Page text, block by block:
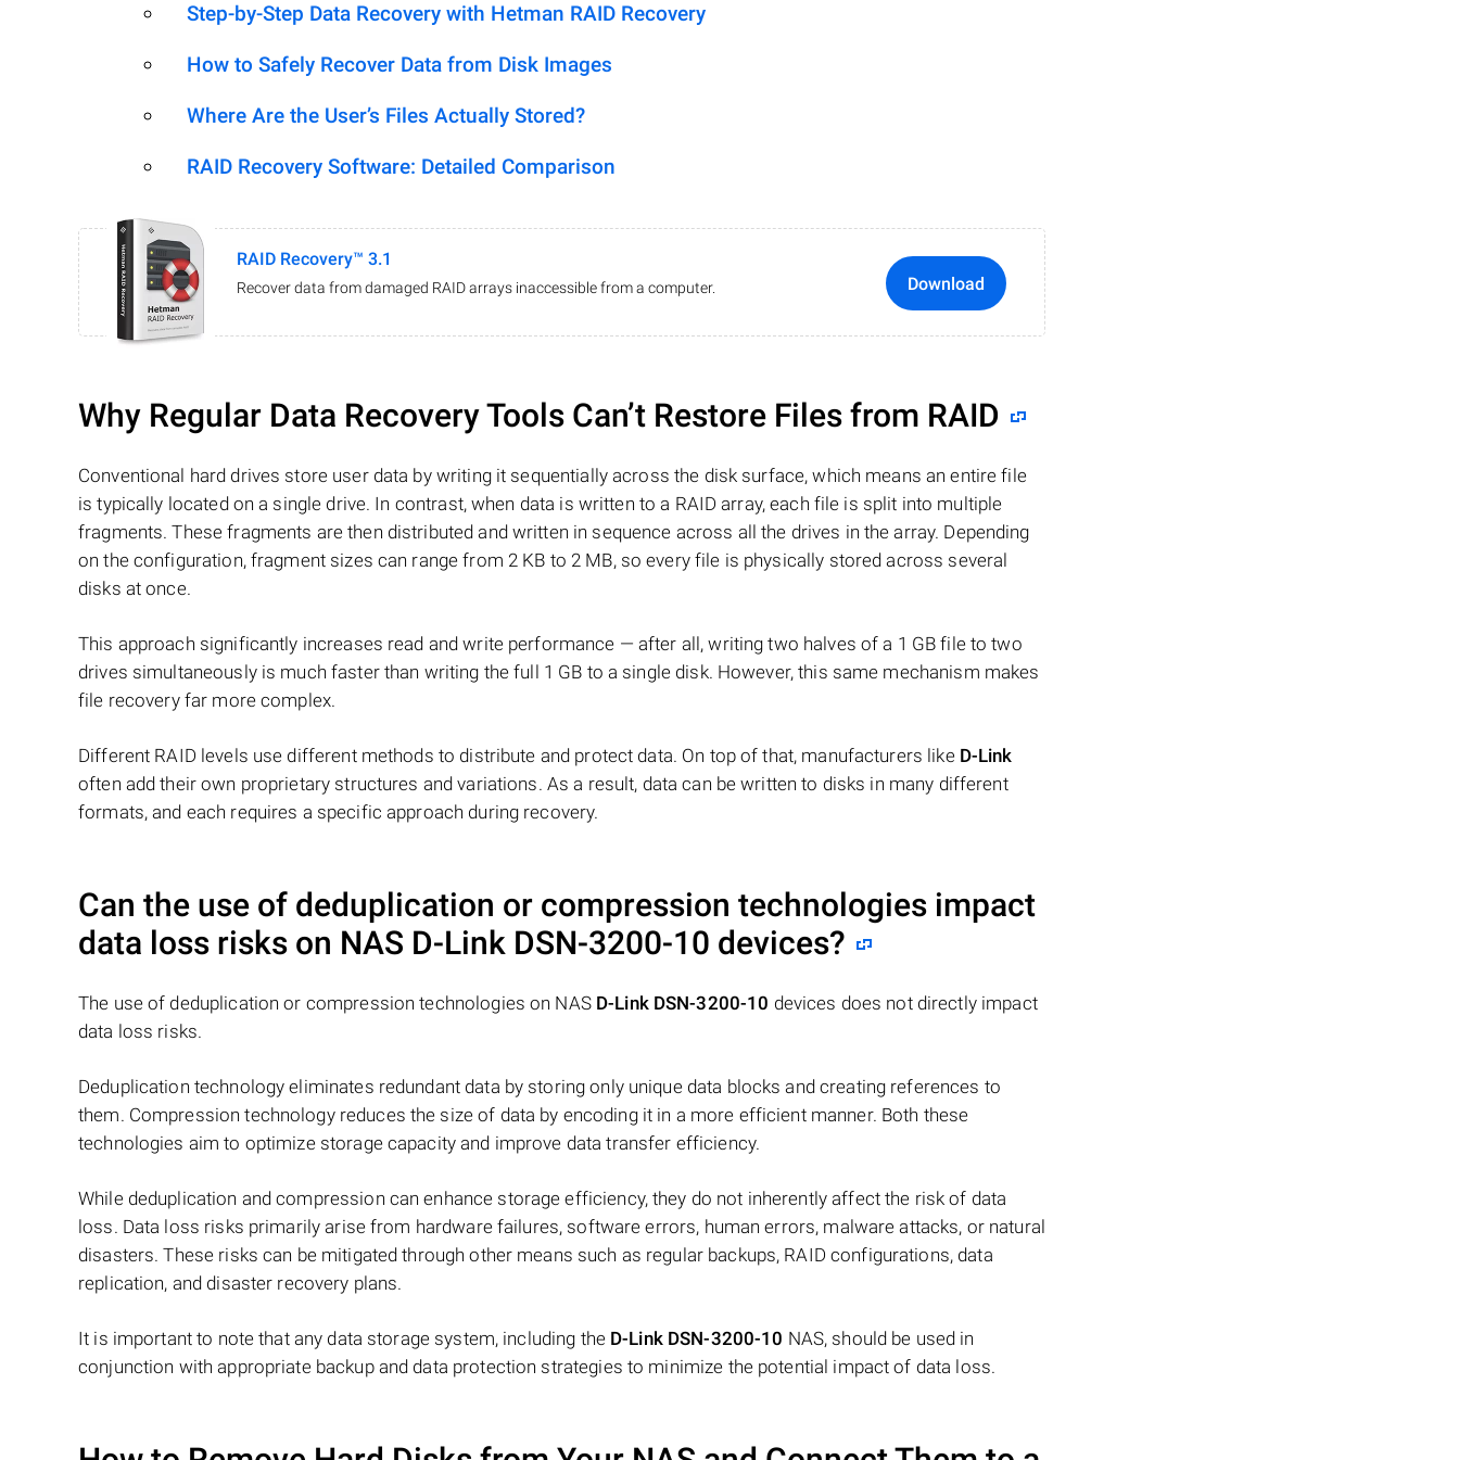
Step-by-Step Data Recovery with Hetman RAID Recovery
How to Safely Recover Data from Disk Images
Where Are the User’s Files Actually Stored?
RAID Recovery Software: Detailed Comparison
RAID Recovery™ 3.1
Recover data from damaged RAID arrays inaccessible from a computer. Download
Why Regular Data Recovery Tools Can’t Restore Files from RAID
Conventional hard drives store user data by writing it sequentially across the disk surface, which means an entire file
is typically located on a single drive. In contrast, when data is written to a RAID array, each file is split into multiple
fragments. These fragments are then distributed and written in sequence across all the drives in the array. Depending
on the configuration, fragment sizes can range from 2 KB to 2 MB, so every file is physically stored across several
disks at once.
This approach significantly increases read and write performance — after all, writing two halves of a 1 GB file to two
drives simultaneously is much faster than writing the full 1 GB to a single disk. However, this same mechanism makes
file recovery far more complex.
Different RAID levels use different methods to distribute and protect data. On top of that, manufacturers like D-Link
often add their own proprietary structures and variations. As a result, data can be written to disks in many different
formats, and each requires a specific approach during recovery.
Can the use of deduplication or compression technologies impact
data loss risks on NAS D-Link DSN-3200-10 devices?
The use of deduplication or compression technologies on NAS D-Link DSN-3200-10 devices does not directly impact
data loss risks.
Deduplication technology eliminates redundant data by storing only unique data blocks and creating references to
them. Compression technology reduces the size of data by encoding it in a more efficient manner. Both these
technologies aim to optimize storage capacity and improve data transfer efficiency.
While deduplication and compression can enhance storage efficiency, they do not inherently affect the risk of data
loss. Data loss risks primarily arise from hardware failures, software errors, human errors, malware attacks, or natural
disasters. These risks can be mitigated through other means such as regular backups, RAID configurations, data
replication, and disaster recovery plans.
It is important to note that any data storage system, including the D-Link DSN-3200-10 NAS, should be used in
conjunction with appropriate backup and data protection strategies to minimize the potential impact of data loss.